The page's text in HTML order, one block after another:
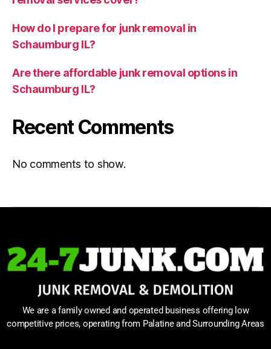
How do I prepare for junk removal in
Schaumburg IL?
Are there affordable junk removal options in
Schaumburg IL?
Recent Comments
No comments to show.
We are a family owned and operated business offering low
competitive prices, operating from Palatine and Surrounding Areas